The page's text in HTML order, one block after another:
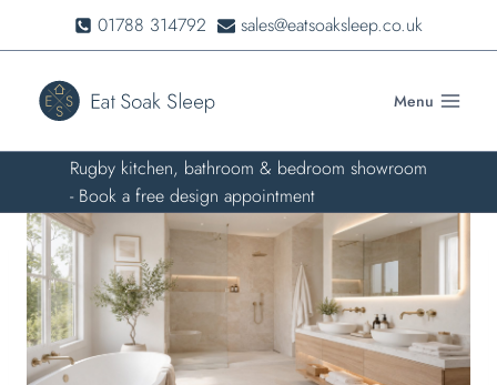
01788 314792 sales@eatsoaksleep.co.uk
Menu
Rugby kitchen, bathroom & bedroom showroom
- Book a free design appointment